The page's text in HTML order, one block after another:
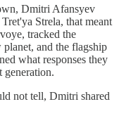
Dmitri Afansyev
Strela, that meant
tracked the
and the flagship
what responses they
generation.
not tell, Dmitri shared